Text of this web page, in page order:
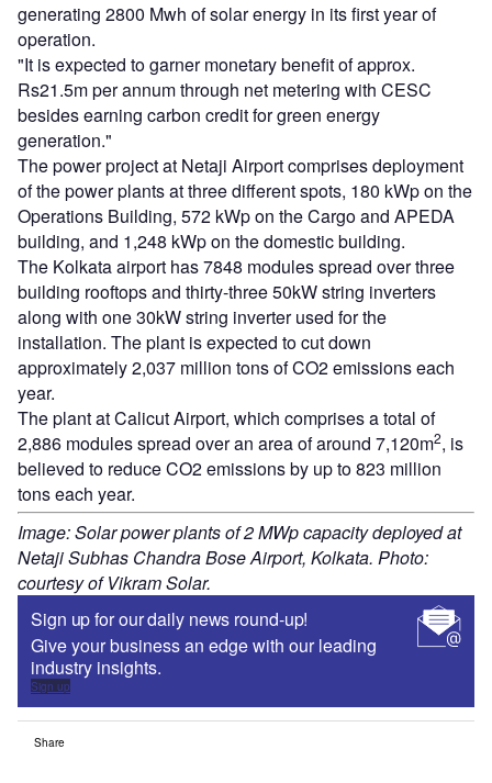
generating 2800 Mwh of solar energy in its first year of
operation.
"It is expected to garner monetary benefit of approx.
Rs21.5m per annum through net metering with CESC
besides earning carbon credit for green energy
generation."
The power project at Netaji Airport comprises deployment
of the power plants at three different spots, 180 kWp on the
Operations Building, 572 kWp on the Cargo and APEDA
building, and 1,248 kWp on the domestic building.
The Kolkata airport has 7848 modules spread over three
building rooftops and thirty-three 50kW string inverters
along with one 30kW string inverter used for the
installation. The plant is expected to cut down
approximately 2,037 million tons of CO2 emissions each
year.
The plant at Calicut Airport, which comprises a total of
2,886 modules spread over an area of around 7,120m2, is
believed to reduce CO2 emissions by up to 823 million
tons each year.
Image: Solar power plants of 2 MWp capacity deployed at
Netaji Subhas Chandra Bose Airport, Kolkata. Photo:
courtesy of Vikram Solar.
Sign up for our daily news round-up!
Give your business an edge with our leading
industry insights.
Sign up
Share